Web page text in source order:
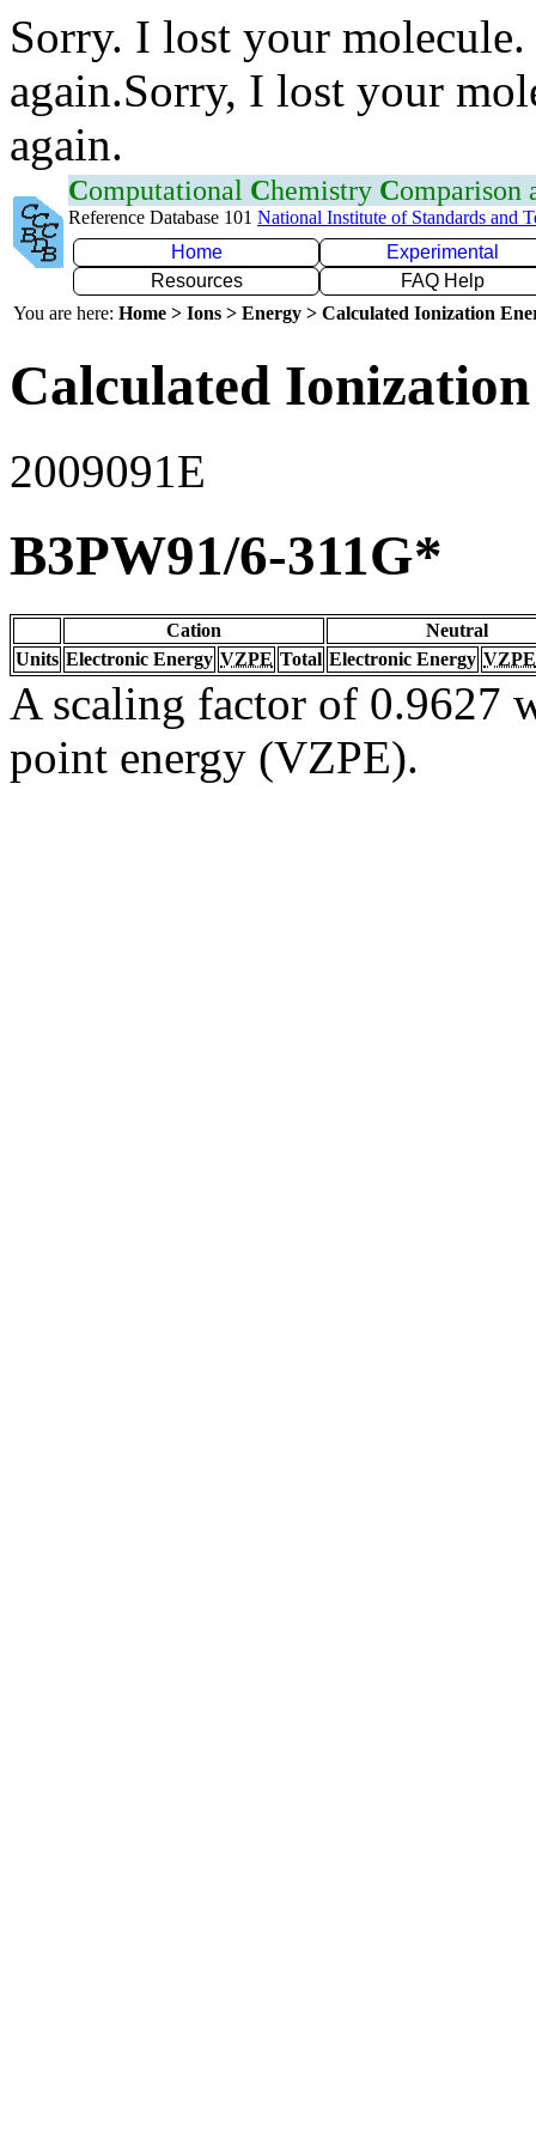
Sorry. I lost your
again.Sorry, I lost your
again.
Computational Chemistry Comparison
Reference Database 101 National Institute of Standards and
Home
Experimental
Resources
FAQ Help
You are here: Home > Ions > Energy > Calculated Ionization
Calculated
2009091E
B3PW91/6-311G*
Cation
Neutral
Units Electronic Energy VZPE Total Electronic Energy VZPE
A scaling factor of 0.9627
point energy (VZPE).